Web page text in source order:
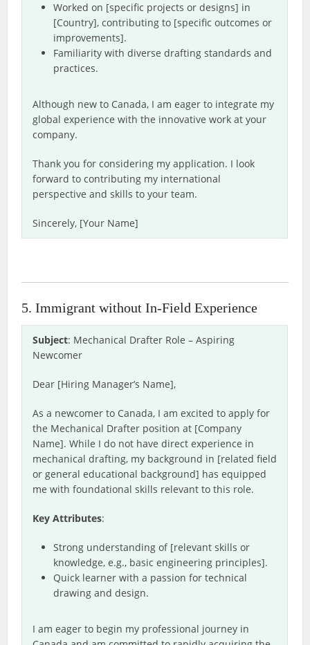
Worked on [specific projects or designs] in
[Country], contributing to [specific outcomes or
improvements].
Familiarity with diverse drafting standards and
practices.
Although new to Canada, I am eager to integrate my
global experience with the innovative work at your
company.
Thank you for considering my application. I look
forward to contributing my international
perspective and skills to your team.
Sincerely, [Your Name]
5. Immigrant without In-Field Experience
Subject: Mechanical Drafter Role – Aspiring
Newcomer
Dear [Hiring Manager’s Name],
As a newcomer to Canada, I am excited to apply for
the Mechanical Drafter position at [Company
Name]. While I do not have direct experience in
mechanical drafting, my background in [related field
or general educational background] has equipped
me with foundational skills relevant to this role.
Key Attributes:
Strong understanding of [relevant skills or
knowledge, e.g., basic engineering principles].
Quick learner with a passion for technical
drawing and design.
I am eager to begin my professional journey in